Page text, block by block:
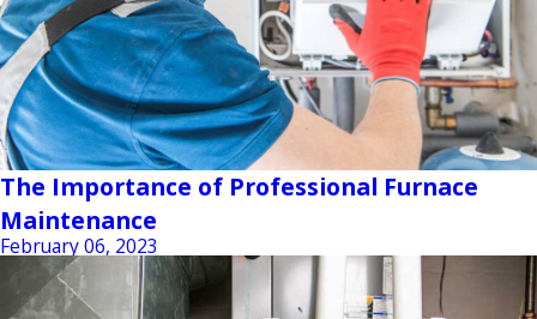
The Importance of Professional Furnace
Maintenance
February 06, 2023